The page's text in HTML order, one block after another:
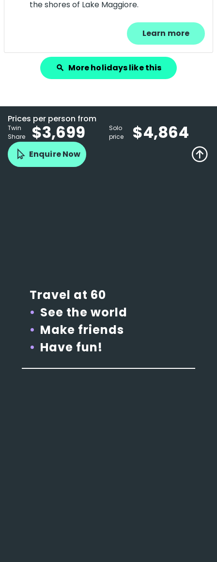
the shores of Lake Maggiore.
Learn more
search More holidays like this
Prices per person from
Twin
Share
$3,699
Solo
price
$4,864
Enquire Now
Travel at 60
See the world
Make friends
Have fun!